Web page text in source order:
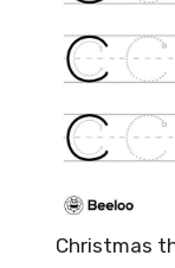
Christmas